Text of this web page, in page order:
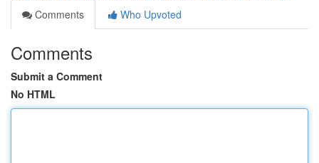
Comments
Who Upvoted
Comments
Submit a Comment
No HTML